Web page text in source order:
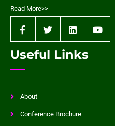
Read More>>
Useful Links
About
Conference Brochure